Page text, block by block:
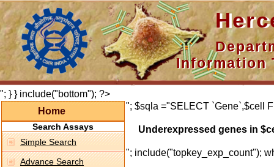
Information
"; } } include("bottom"); ?>
Home
Search Assays
Simple Search
Advance Search
"; $sqla ="SELECT `Gene`,$cell
Underexpressed genes in
"; include("topkey_exp_count");